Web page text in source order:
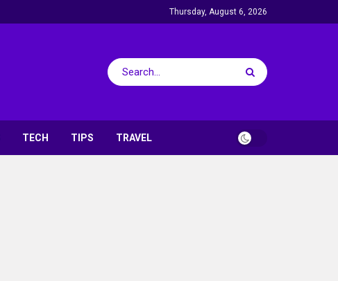
Thursday, August 6, 2026
TECH TIPS TRAVEL